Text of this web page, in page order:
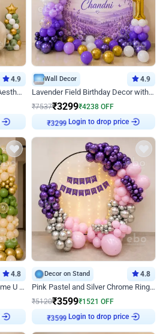
4.9
Retro Green & Shiny Golden Aesthetic Wall Decoration for Birthday
Wall Decor 4.9
Lavender Field Birthday Decor with Customised Flex on wall
₹7537₹3299₹4238 OFF
Login to drop price
4.8
Retro Green and Golden Chrome U Shaped Birthday Decor
Decor on Stand 4.8
Pink Pastel and Silver Chrome Ring Birthday Decor
₹5120₹3599₹1521 OFF
Login to drop price